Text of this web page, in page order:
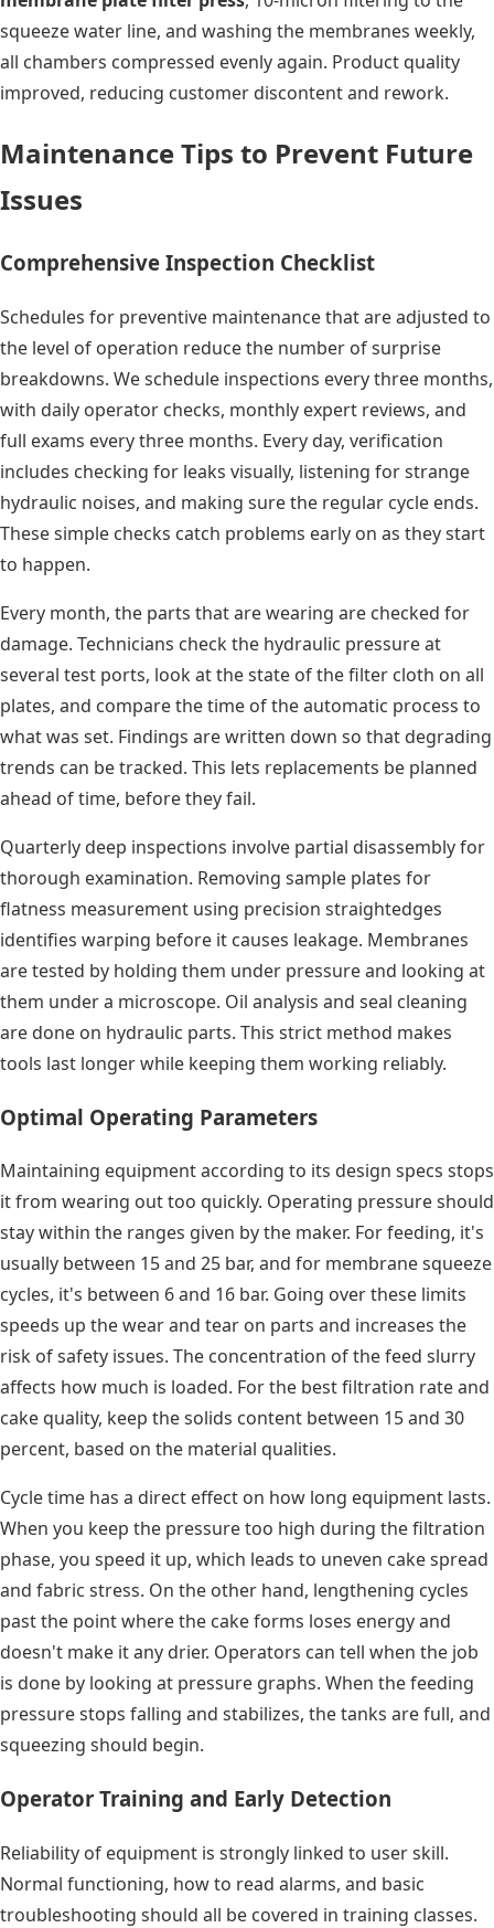
squeeze water line, and washing the membranes weekly,
all chambers compressed evenly again. Product quality
improved, reducing customer discontent and rework.
Maintenance Tips to Prevent Future
Issues
Comprehensive Inspection Checklist
Schedules for preventive maintenance that are adjusted to
the level of operation reduce the number of surprise
breakdowns. We schedule inspections every three months,
with daily operator checks, monthly expert reviews, and
full exams every three months. Every day, verification
includes checking for leaks visually, listening for strange
hydraulic noises, and making sure the regular cycle ends.
These simple checks catch problems early on as they start
to happen.
Every month, the parts that are wearing are checked for
damage. Technicians check the hydraulic pressure at
several test ports, look at the state of the filter cloth on all
plates, and compare the time of the automatic process to
what was set. Findings are written down so that degrading
trends can be tracked. This lets replacements be planned
ahead of time, before they fail.
Quarterly deep inspections involve partial disassembly for
thorough examination. Removing sample plates for
flatness measurement using precision straightedges
identifies warping before it causes leakage. Membranes
are tested by holding them under pressure and looking at
them under a microscope. Oil analysis and seal cleaning
are done on hydraulic parts. This strict method makes
tools last longer while keeping them working reliably.
Optimal Operating Parameters
Maintaining equipment according to its design specs stops
it from wearing out too quickly. Operating pressure should
stay within the ranges given by the maker. For feeding, it's
usually between 15 and 25 bar, and for membrane squeeze
cycles, it's between 6 and 16 bar. Going over these limits
speeds up the wear and tear on parts and increases the
risk of safety issues. The concentration of the feed slurry
affects how much is loaded. For the best filtration rate and
cake quality, keep the solids content between 15 and 30
percent, based on the material qualities.
Cycle time has a direct effect on how long equipment lasts.
When you keep the pressure too high during the filtration
phase, you speed it up, which leads to uneven cake spread
and fabric stress. On the other hand, lengthening cycles
past the point where the cake forms loses energy and
doesn't make it any drier. Operators can tell when the job
is done by looking at pressure graphs. When the feeding
pressure stops falling and stabilizes, the tanks are full, and
squeezing should begin.
Operator Training and Early Detection
Reliability of equipment is strongly linked to user skill.
Normal functioning, how to read alarms, and basic
troubleshooting should all be covered in training classes.